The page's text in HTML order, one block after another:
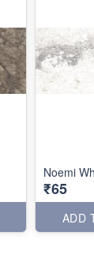
Noemi
₹65
ADD